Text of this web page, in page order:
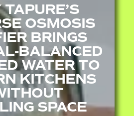
OSMOSIS
BRINGS
WATER TO
KITCHENS
SPACE